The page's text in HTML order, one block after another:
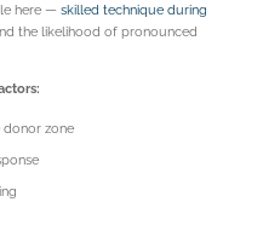
here — skilled technique during
the likelihood of pronounced
donor zone